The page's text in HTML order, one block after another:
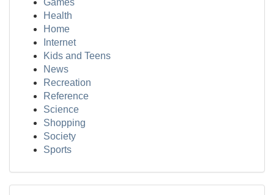
Games
Health
Home
Internet
Kids and Teens
News
Recreation
Reference
Science
Shopping
Society
Sports